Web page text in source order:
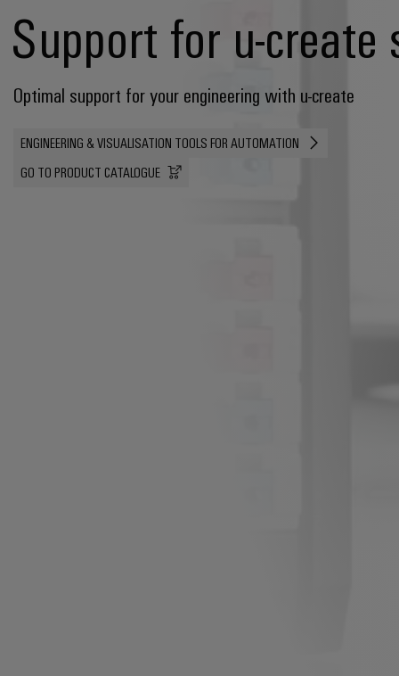
Support for u-create
Optimal support for your engineering with u-create
ENGINEERING & VISUALISATION TOOLS FOR AUTOMATION
GO TO PRODUCT CATALOGUE